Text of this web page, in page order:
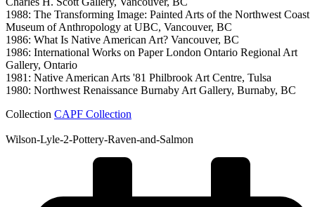
1988: The Transforming Image: Painted Arts of the Northwest Coast
Museum of Anthropology at UBC, Vancouver, BC
1986: What Is Native American Art? Vancouver, BC
1986: International Works on Paper London Ontario Regional Art
Gallery, Ontario
1981: Native American Arts '81 Philbrook Art Centre, Tulsa
1980: Northwest Renaissance Burnaby Art Gallery, Burnaby, BC
Collection CAPF Collection
Wilson-Lyle-2-Pottery-Raven-and-Salmon